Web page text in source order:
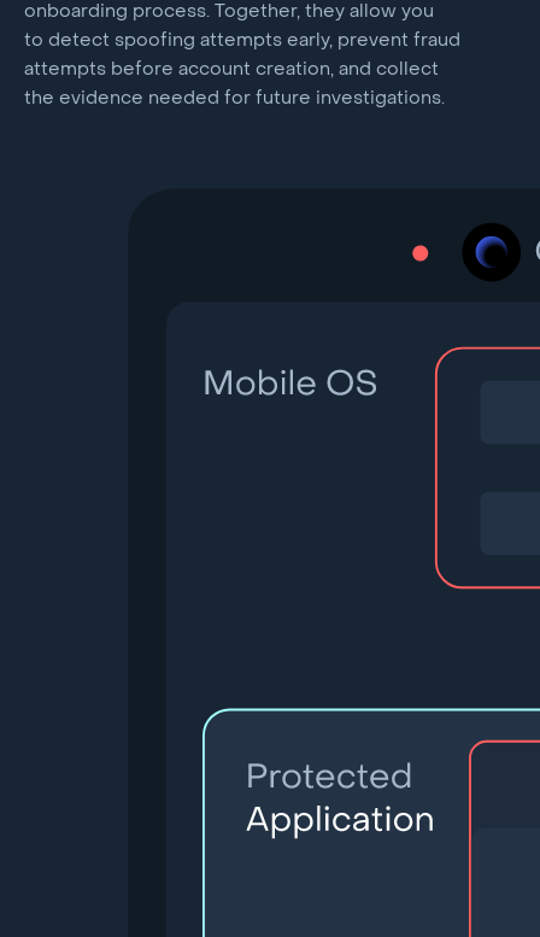
onboarding process. Together, they allow you
to detect spoofing attempts early, prevent fraud
attempts before account creation, and collect
the evidence needed for future investigations.